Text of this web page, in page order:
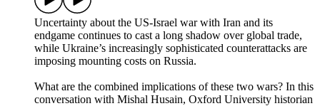
Uncertainty about the US-Israel war with Iran and its
endgame continues to cast a long shadow over global trade,
while Ukraine’s increasingly sophisticated counterattacks are
imposing mounting costs on Russia.
What are the combined implications of these two wars? In this
conversation with Mishal Husain, Oxford University historian